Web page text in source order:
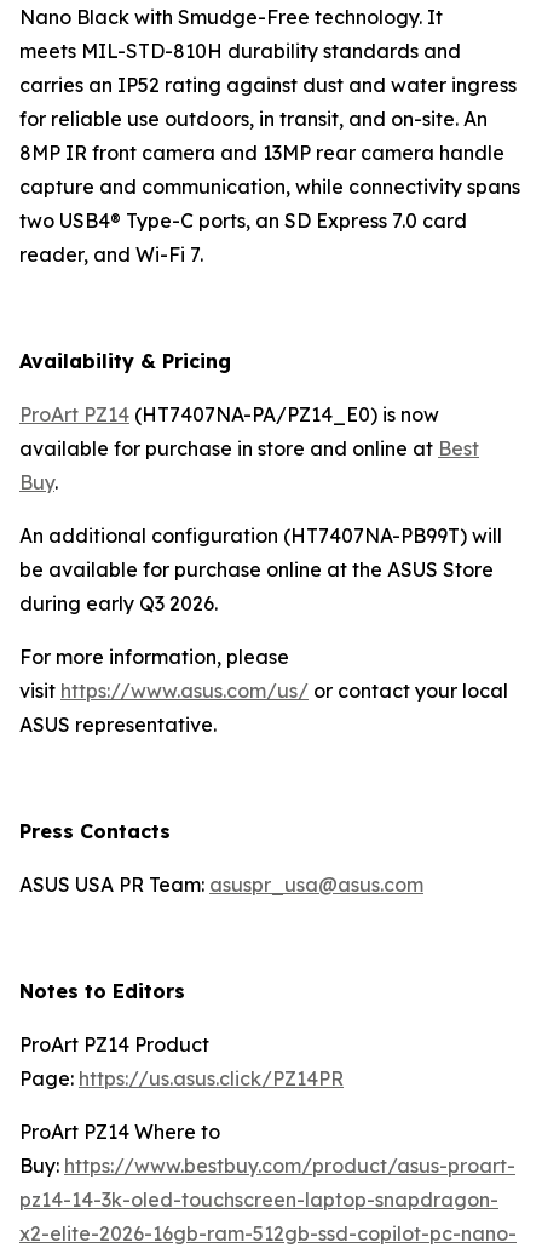
Nano Black with Smudge-Free technology. It
meets MIL-STD-810H durability standards and
carries an IP52 rating against dust and water ingress
for reliable use outdoors, in transit, and on-site. An
8MP IR front camera and 13MP rear camera handle
capture and communication, while connectivity spans
two USB4® Type-C ports, an SD Express 7.0 card
reader, and Wi-Fi 7.
Availability & Pricing
ProArt PZ14 (HT7407NA-PA/PZ14_E0) is now
available for purchase in store and online at Best
Buy.
An additional configuration (HT7407NA-PB99T) will
be available for purchase online at the ASUS Store
during early Q3 2026.
For more information, please
visit https://www.asus.com/us/ or contact your local
ASUS representative.
Press Contacts
ASUS USA PR Team: asuspr_usa@asus.com
Notes to Editors
ProArt PZ14 Product
Page: https://us.asus.click/PZ14PR
ProArt PZ14 Where to
Buy: https://www.bestbuy.com/product/asus-proart-
pz14-14-3k-oled-touchscreen-laptop-snapdragon-
x2-elite-2026-16gb-ram-512gb-ssd-copilot-pc-nano-